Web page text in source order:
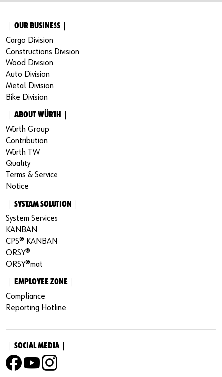
｜OUR BUSINESS｜
Cargo Division
Constructions Division
Wood Division
Auto Division
Metal Division
Bike Division
｜ABOUT WÜRTH｜
Würth Group
Contribution
Würth TW
Quality
Terms & Service
Notice
｜SYSTAM SOLUTION｜
System Services
KANBAN
CPS® KANBAN
ORSY®
ORSY®mat
｜EMPLOYEE ZONE｜
Compliance
Reporting Hotline
｜SOCIAL MEDIA｜